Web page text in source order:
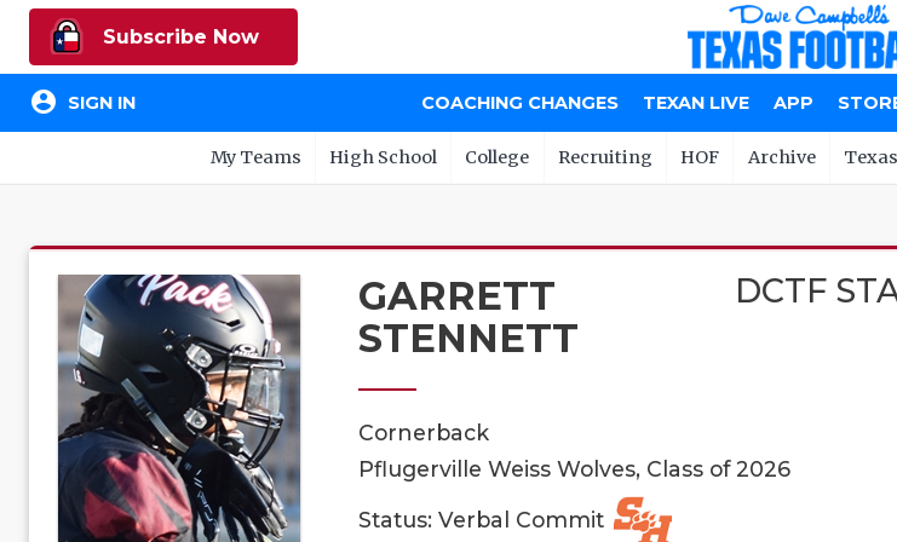
Subscribe Now
account_circle SIGN IN COACHING CHANGES TEXAN LIVE APP
My Teams High School College Recruiting HOF Archive
GARRETT
STENNETT
DCTF
Cornerback
Pflugerville Weiss Wolves, Class of 2026
Status: Verbal Commit